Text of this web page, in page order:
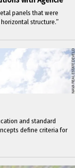
panels that were
structure.”
and standard
define criteria for